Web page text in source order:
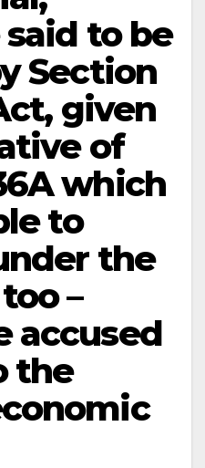
to be
Section
given
of
which
to
the
–
accused
the